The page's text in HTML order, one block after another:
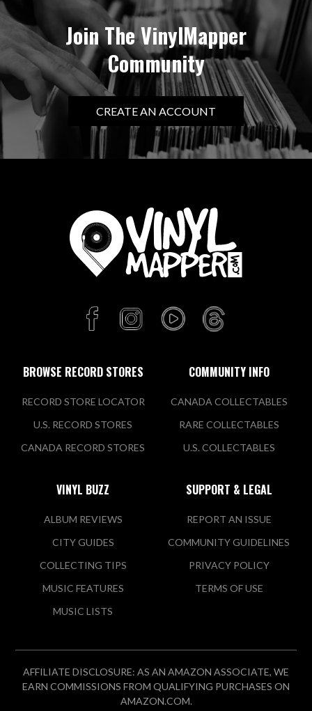
Join The VinylMapper
Community
CREATE AN ACCOUNT
BROWSE RECORD STORES
RECORD STORE LOCATOR
U.S. RECORD STORES
CANADA RECORD STORES
COMMUNITY INFO
CANADA COLLECTABLES
RARE COLLECTABLES
U.S. COLLECTABLES
VINYL BUZZ
ALBUM REVIEWS
CITY GUIDES
COLLECTING TIPS
MUSIC FEATURES
MUSIC LISTS
SUPPORT & LEGAL
REPORT AN ISSUE
COMMUNITY GUIDELINES
PRIVACY POLICY
TERMS OF USE
AFFILIATE DISCLOSURE: AS AN AMAZON ASSOCIATE, WE
EARN COMMISSIONS FROM QUALIFYING PURCHASES ON
AMAZON.COM.